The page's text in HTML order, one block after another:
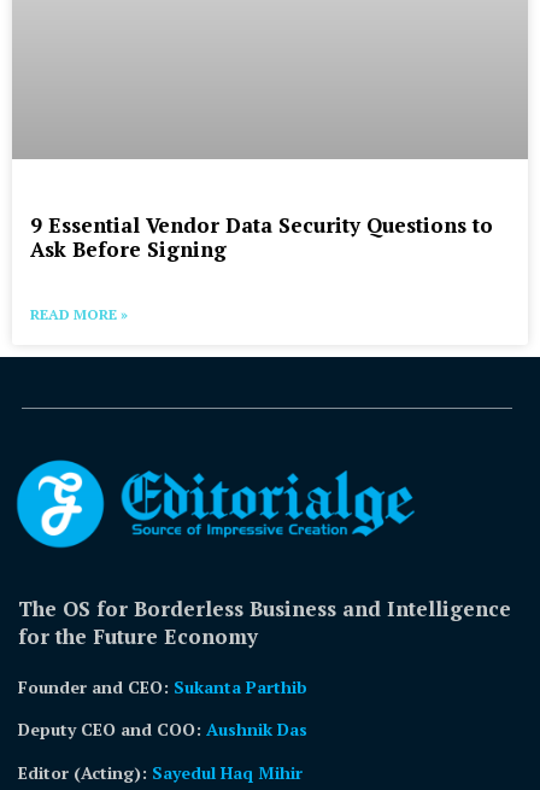
9 Essential Vendor Data Security Questions to
Ask Before Signing
READ MORE »
The OS for Borderless Business and Intelligence
for the Future Economy
Founder and CEO: Sukanta Parthib
Deputy CEO and COO: Aushnik Das
Editor (Acting): Sayedul Haq Mihir